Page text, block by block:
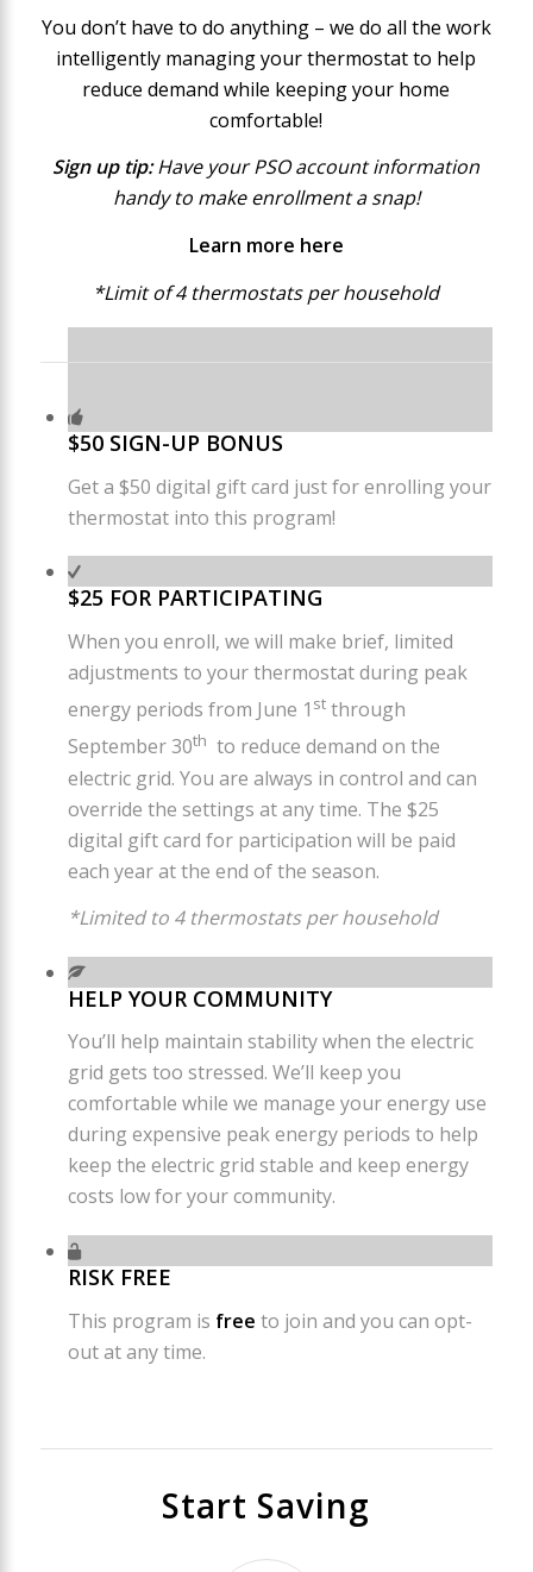
You don’t have to do anything – we do all the work
intelligently managing your thermostat to help
reduce demand while keeping your home
comfortable!
Sign up tip:Have your PSO account information
handy to make enrollment a snap!
Learn more here
*Limit of 4 thermostats per household
$50 SIGN-UP BONUS
Get a $50 digital gift card just for enrolling your
thermostat into this program!
$25 FOR PARTICIPATING
When you enroll, we will make brief, limited
adjustments to your thermostat during peak
energy periods from June 1 stthrough
September 30th to reduce demand on the
electric grid. You are always in control and can
override the settings at any time. The $25
digital gift card for participation will be paid
each year at the end of the season.
*Limited to 4 thermostats per household
HELP YOUR COMMUNITY
You’ll help maintain stability when the electric
grid gets too stressed. We’ll keep you
comfortable while we manage your energy use
during expensive peak energy periods to help
keep the electric grid stable and keep energy
costs low for your community.
RISK FREE
This program is free to join and you can opt-
out at any time.
Start Saving